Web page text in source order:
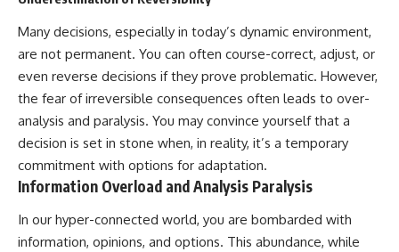
Many decisions, especially in today’s dynamic environment,
are not permanent. You can often course-correct, adjust, or
even reverse decisions if they prove problematic. However,
the fear of irreversible consequences often leads to over-
analysis and paralysis. You may convince yourself that a
decision is set in stone when, in reality, it’s a temporary
commitment with options for adaptation.
Information Overload and Analysis Paralysis
In our hyper-connected world, you are bombarded with
information, opinions, and options. This abundance, while